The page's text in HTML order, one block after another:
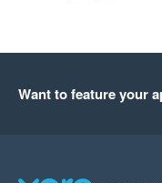
Want to feature your